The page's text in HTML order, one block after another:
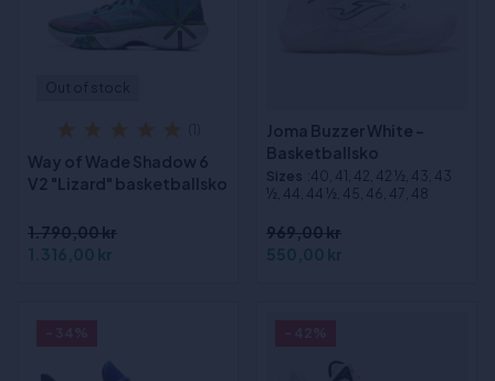
Way of Wade Shadow 6
V2 "Lizard" basketballsko
1.790,00 kr
1.316,00 kr
Joma Buzzer White -
Basketballsko
Sizes :40, 41, 42, 42 ½, 43, 43
½, 44, 44 ½, 45, 46, 47, 48
969,00 kr
550,00 kr